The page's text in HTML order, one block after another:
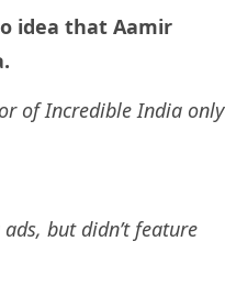
idea that Aamir
of Incredible India only
but didn’t feature